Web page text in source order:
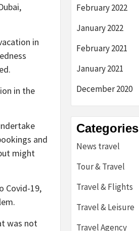
in
in the
and
might
Covid-19,
was not
February 2022
January 2022
February 2021
January 2021
December 2020
Categories
News travel
Tour & Travel
Travel & Flights
Travel & Leisure
Travel Agency